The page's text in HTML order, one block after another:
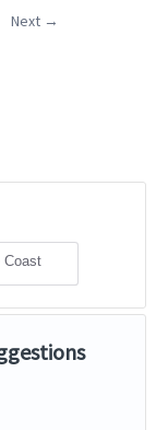
Next →